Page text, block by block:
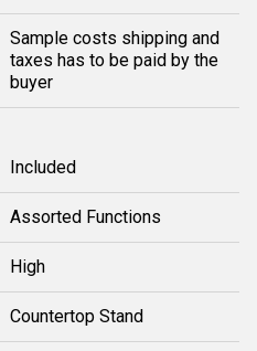
Sample costs shipping and
taxes has to be paid by the
buyer
Included
Assorted Functions
High
Countertop Stand